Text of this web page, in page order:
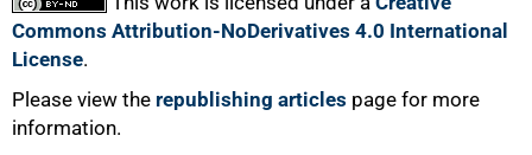
Commons Attribution-NoDerivatives 4.0 International
License.
Please view the republishing articles page for more
information.